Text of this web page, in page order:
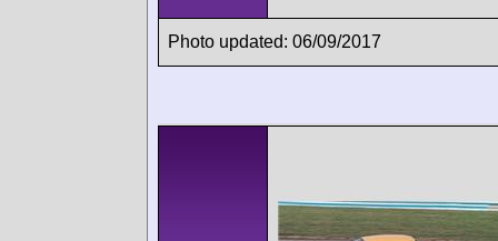
Photo updated: 06/09/2017